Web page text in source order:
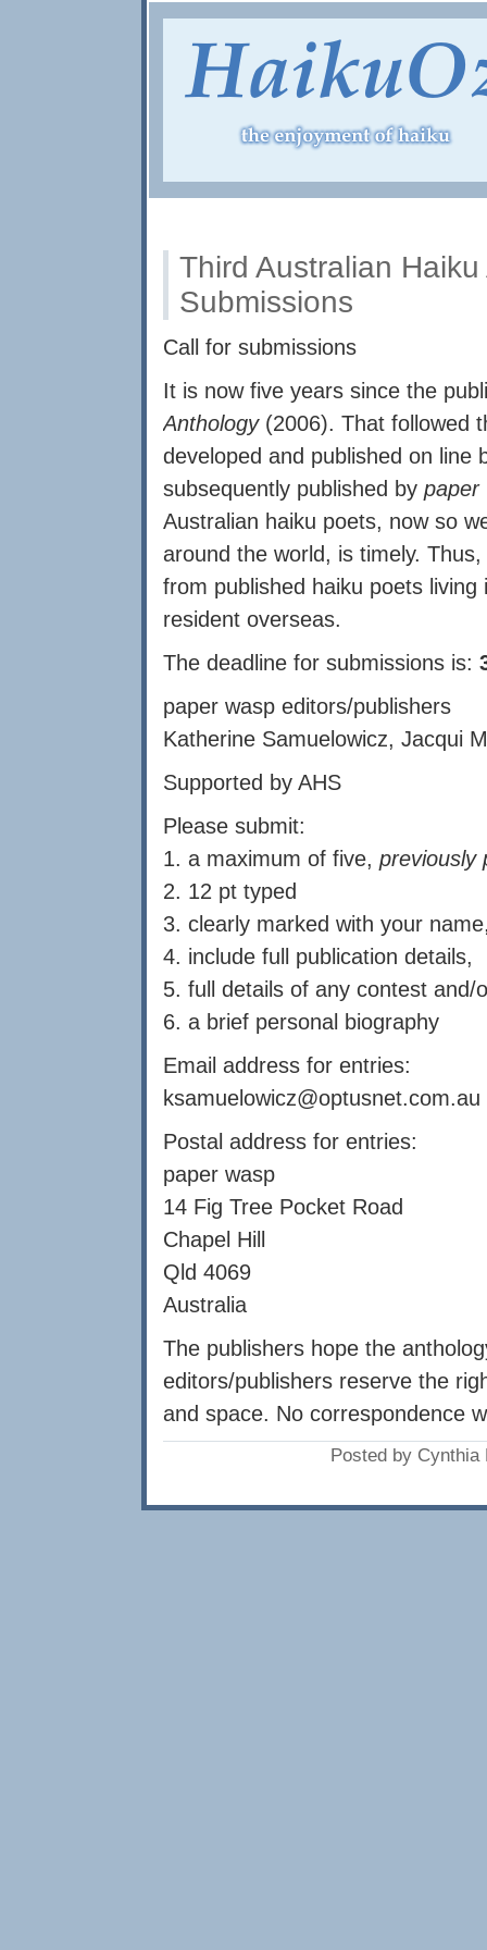
Third Australian
Submissions
Call for submissions
It is now five years since the
Anthology (2006). That followed
developed and published on line
subsequently published by
Australian haiku poets, now so
around the world, is timely.
from published haiku poets
resident overseas.
The deadline for submissions is:
paper wasp editors/publishers
Katherine Samuelowicz, Jacqui
Supported by AHS
Please submit:
1. a maximum of five, previously
2. 12 pt typed
3. clearly marked with your
4. include full publication details,
5. full details of any contest
6. a brief personal biography
Email address for entries:
ksamuelowicz@optusnet.com.au
Postal address for entries:
paper wasp
14 Fig Tree Pocket Road
Chapel Hill
Qld 4069
Australia
The publishers hope the
editors/publishers reserve the
and space. No correspondence
Posted by Cynthia